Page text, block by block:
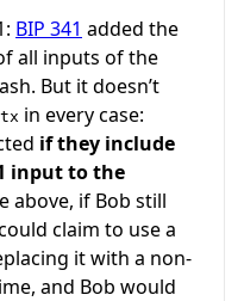
BIP 341 added the
all inputs of the
But it doesn’t
in every case:
if they include
input to the
above, if Bob still
claim to use a
it with a non-
and Bob would